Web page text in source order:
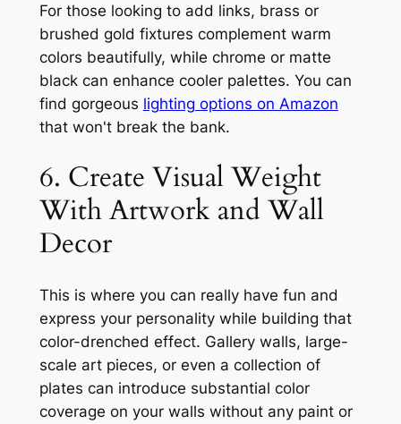
For those looking to add links, brass or
brushed gold fixtures complement warm
colors beautifully, while chrome or matte
black can enhance cooler palettes. You can
find gorgeous lighting options on Amazon
that won't break the bank.
6. Create Visual Weight
With Artwork and Wall
Decor
This is where you can really have fun and
express your personality while building that
color-drenched effect. Gallery walls, large-
scale art pieces, or even a collection of
plates can introduce substantial color
coverage on your walls without any paint or